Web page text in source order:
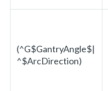
(^G$GantryAngle$|
^$ArcDirection)